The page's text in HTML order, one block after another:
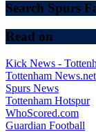
Search Spurs
Read on
Kick News -
Tottenham News.net
Spurs News
Tottenham Hotspur
WhoScored.com
Guardian Football